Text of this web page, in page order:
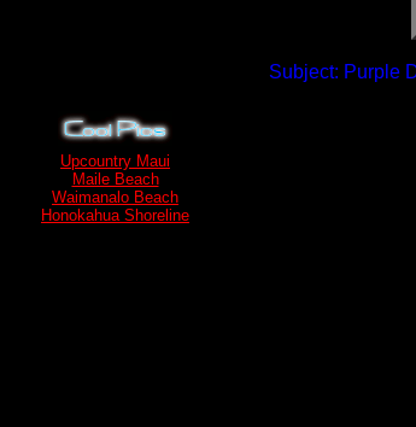
Upcountry Maui
Maile Beach
Waimanalo Beach
Honokahua Shoreline
Subject: Purple